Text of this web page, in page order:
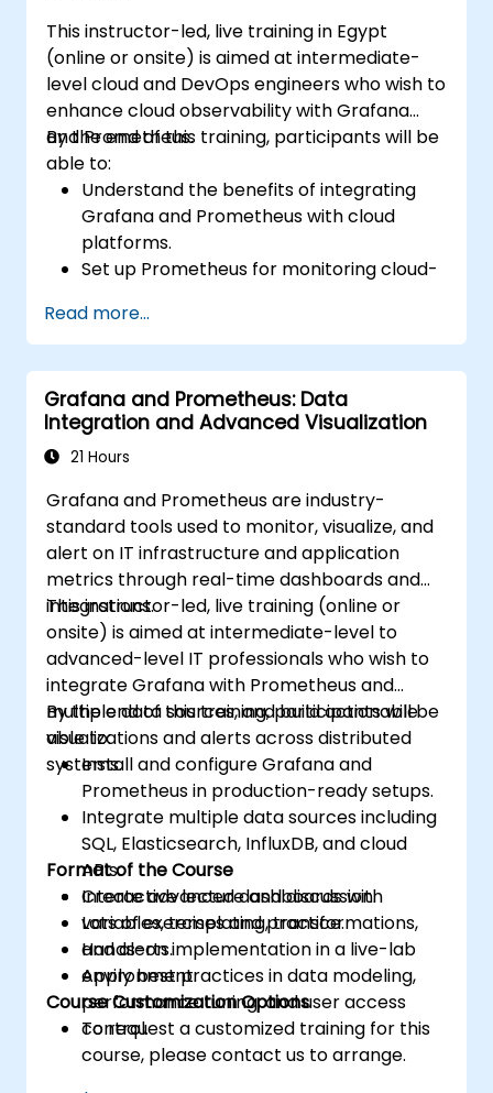
This instructor-led, live training in Egypt
(online or onsite) is aimed at intermediate-
level cloud and DevOps engineers who wish to
enhance cloud observability with Grafana
and Prometheus.
By the end of this training, participants will be
able to:
Understand the benefits of integrating
Grafana and Prometheus with cloud
platforms.
Set up Prometheus for monitoring cloud-
Configure Grafana for visualizing cloud
service metrics.
Leverage cloud-native tools and
integrations for monitoring scalability.
Read more...
Grafana and Prometheus: Data
Integration and Advanced Visualization
21 Hours
Grafana and Prometheus are industry-
standard tools used to monitor, visualize, and
alert on IT infrastructure and application
metrics through real-time dashboards and
integrations.
This instructor-led, live training (online or
onsite) is aimed at intermediate-level to
advanced-level IT professionals who wish to
integrate Grafana with Prometheus and
multiple data sources, and build actionable
visualizations and alerts across distributed
systems.
By the end of this training, participants will be
able to:
Install and configure Grafana and
Prometheus in production-ready setups.
Integrate multiple data sources including
SQL, Elasticsearch, InfluxDB, and cloud
APIs.
Create advanced dashboards with
variables, templating, transformations,
and alerts.
Apply best practices in data modeling,
performance tuning, and user access
control.
Format of the Course
Interactive lecture and discussion.
Lots of exercises and practice.
Hands-on implementation in a live-lab
environment.
Course Customization Options
To request a customized training for this
course, please contact us to arrange.